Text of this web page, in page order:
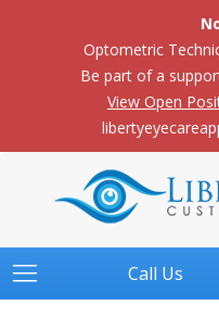
Optometric
Be part of a
View Open
Call Us